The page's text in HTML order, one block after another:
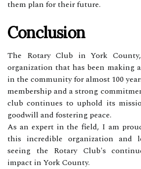
them plan for their future.
Conclusion
The Rotary Club in York
organization that has been making
in the community for almost 100
membership and a strong
club continues to uphold its
goodwill and fostering peace.
As an expert in the field, I am
this incredible organization and
seeing the Rotary Club's
impact in York County.